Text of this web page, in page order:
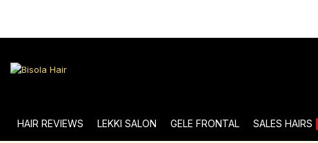
HAIR REVIEWS LEKKI SALON GELE FRONTAL SALES HAIRS